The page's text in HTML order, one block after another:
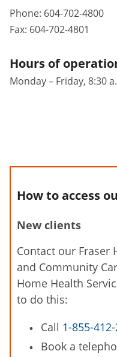
Phone: 604-702-4800
Fax: 604-702-4801
Hours of
Monday – Friday, 8:30
How to access
New clients
Contact our Fraser
and Community
Home Health
to do this:
Call 1-855-
Book a